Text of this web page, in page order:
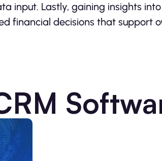
input. Lastly, gaining insights
financial decisions that support